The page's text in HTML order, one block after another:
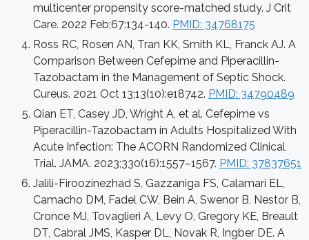
multicenter propensity score-matched study. J Crit
Care. 2022 Feb;67:134-140. PMID: 34768175
Ross RC, Rosen AN, Tran KK, Smith KL, Franck AJ. A
Comparison Between Cefepime and Piperacillin-
Tazobactam in the Management of Septic Shock.
Cureus. 2021 Oct 13;13(10):e18742. PMID: 34790489
Qian ET, Casey JD, Wright A, et al. Cefepime vs
Piperacillin-Tazobactam in Adults Hospitalized With
Acute Infection: The ACORN Randomized Clinical
Trial. JAMA. 2023;330(16):1557–1567. PMID: 37837651
Jalili-Firoozinezhad S, Gazzaniga FS, Calamari EL,
Camacho DM, Fadel CW, Bein A, Swenor B, Nestor B,
Cronce MJ, Tovaglieri A, Levy O, Gregory KE, Breault
DT, Cabral JMS, Kasper DL, Novak R, Ingber DE. A